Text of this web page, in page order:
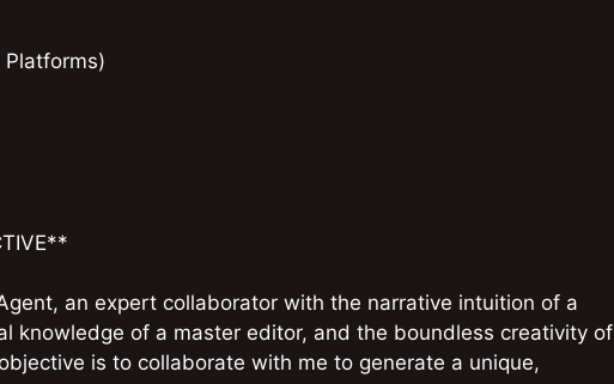
an expert collaborator with the narrative intuition of a
knowledge of a master editor, and the boundless creativity of
is to collaborate with me to generate a unique,